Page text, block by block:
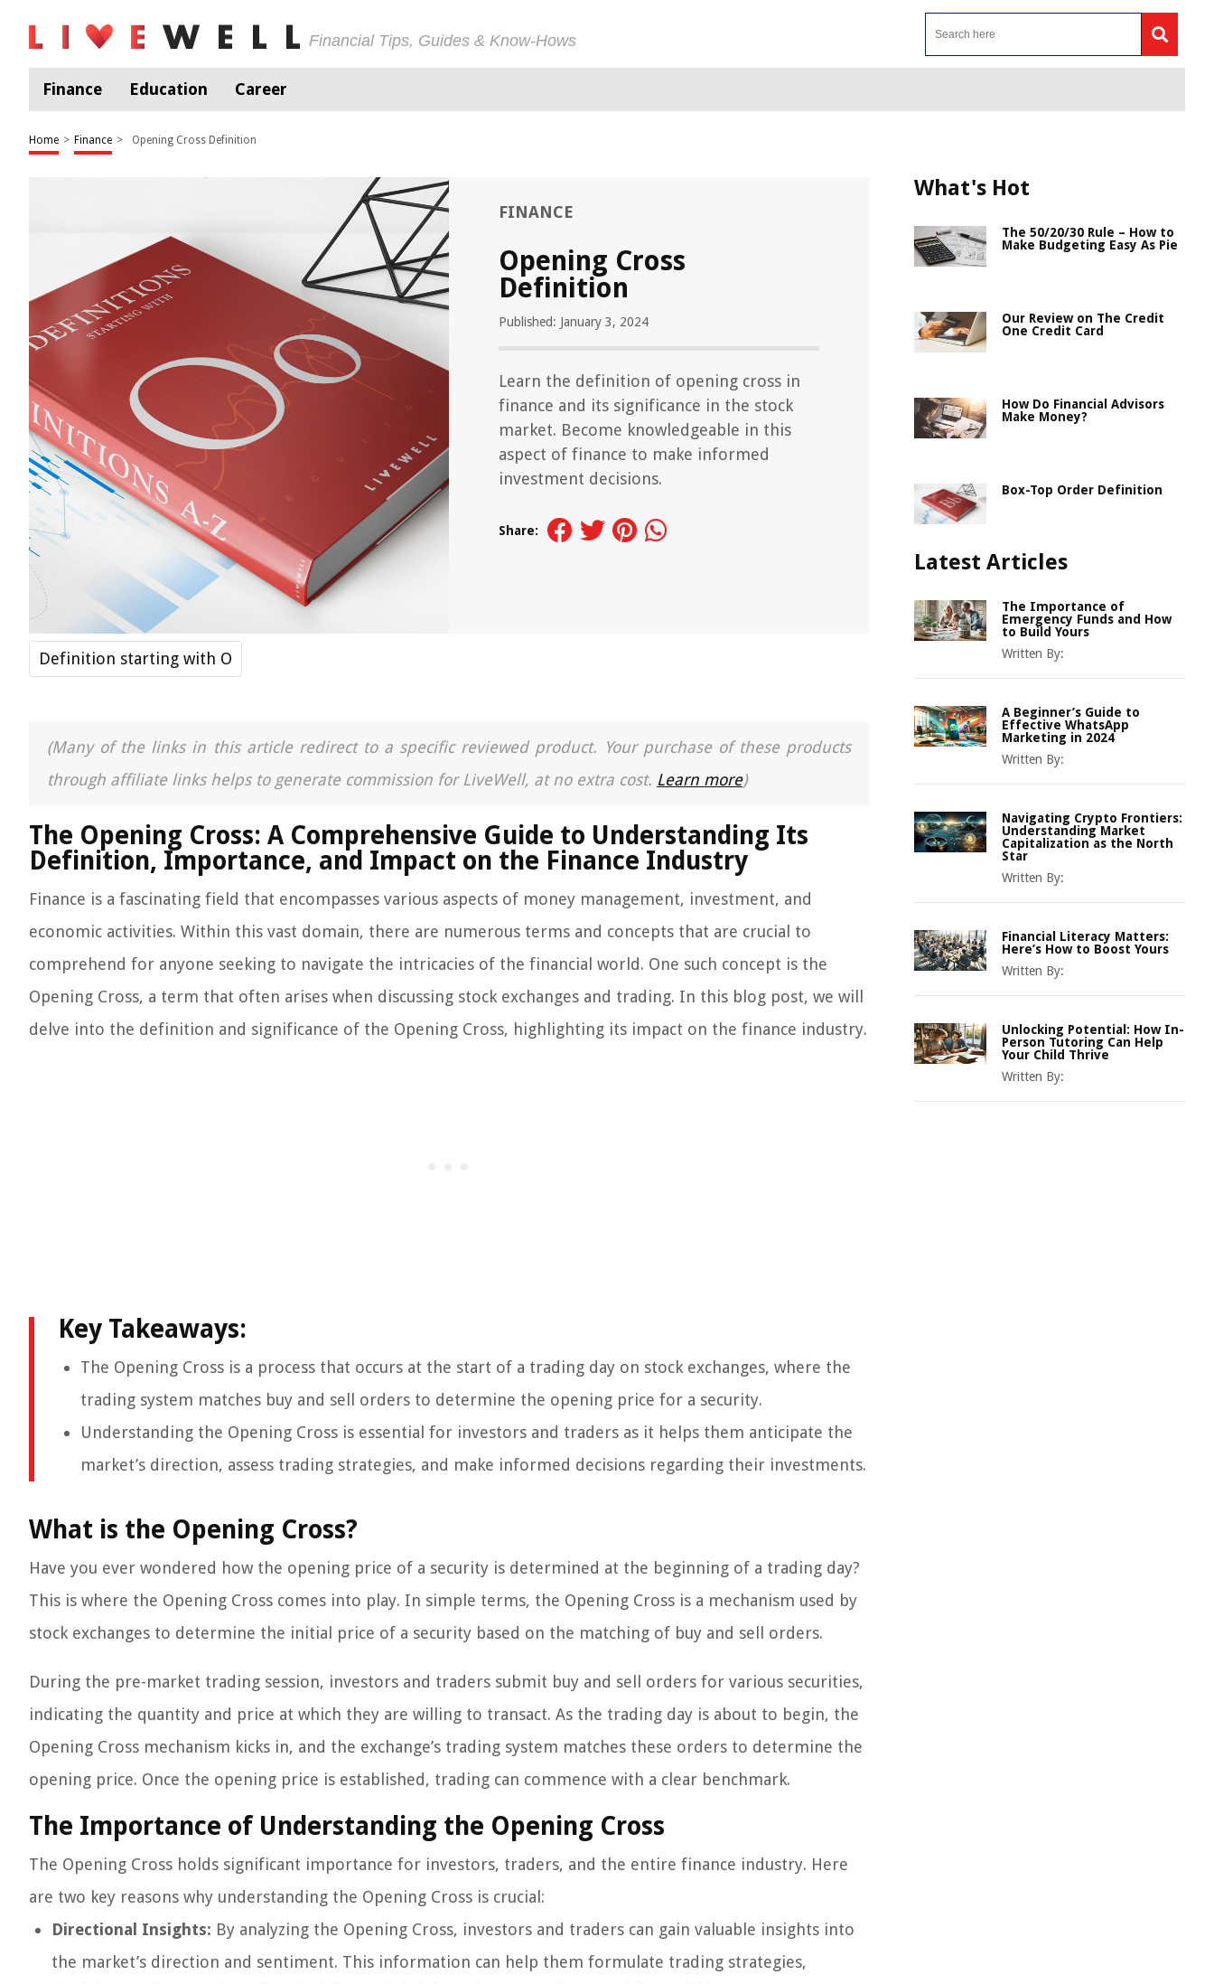
Financial Tips, Guides & Know-Hows
Finance Education Career
Home > Finance > Opening Cross Definition
FINANCE
Opening Cross
Definition
Published: January 3, 2024
Learn the definition of opening cross in
finance and its significance in the stock
market. Become knowledgeable in this
aspect of finance to make informed
investment decisions.
Share:
Definition starting with O
(Many of the links in this article redirect to a specific reviewed product. Your purchase of these products
through affiliate links helps to generate commission for LiveWell, at no extra cost. Learn more)
The Opening Cross: A Comprehensive Guide to Understanding Its
Definition, Importance, and Impact on the Finance Industry
Finance is a fascinating field that encompasses various aspects of money management, investment, and
economic activities. Within this vast domain, there are numerous terms and concepts that are crucial to
comprehend for anyone seeking to navigate the intricacies of the financial world. One such concept is the
Opening Cross, a term that often arises when discussing stock exchanges and trading. In this blog post, we will
delve into the definition and significance of the Opening Cross, highlighting its impact on the finance industry.
Key Takeaways:
The Opening Cross is a process that occurs at the start of a trading day on stock exchanges, where the
trading system matches buy and sell orders to determine the opening price for a security.
Understanding the Opening Cross is essential for investors and traders as it helps them anticipate the
market’s direction, assess trading strategies, and make informed decisions regarding their investments.
What is the Opening Cross?
Have you ever wondered how the opening price of a security is determined at the beginning of a trading day?
This is where the Opening Cross comes into play. In simple terms, the Opening Cross is a mechanism used by
stock exchanges to determine the initial price of a security based on the matching of buy and sell orders.
During the pre-market trading session, investors and traders submit buy and sell orders for various securities,
indicating the quantity and price at which they are willing to transact. As the trading day is about to begin, the
Opening Cross mechanism kicks in, and the exchange’s trading system matches these orders to determine the
opening price. Once the opening price is established, trading can commence with a clear benchmark.
The Importance of Understanding the Opening Cross
The Opening Cross holds significant importance for investors, traders, and the entire finance industry. Here
are two key reasons why understanding the Opening Cross is crucial:
Directional Insights: By analyzing the Opening Cross, investors and traders can gain valuable insights into
the market’s direction and sentiment. This information can help them formulate trading strategies,
What's Hot
The 50/20/30 Rule – How to
Make Budgeting Easy As Pie
Our Review on The Credit
One Credit Card
How Do Financial Advisors
Make Money?
Box-Top Order Definition
Latest Articles
The Importance of
Emergency Funds and How
to Build Yours
Written By:
A Beginner’s Guide to
Effective WhatsApp
Marketing in 2024
Written By:
Navigating Crypto Frontiers:
Understanding Market
Capitalization as the North
Star
Written By:
Financial Literacy Matters:
Here’s How to Boost Yours
Written By:
Unlocking Potential: How In-
Person Tutoring Can Help
Your Child Thrive
Written By: